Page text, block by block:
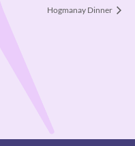
Hogmanay Dinner